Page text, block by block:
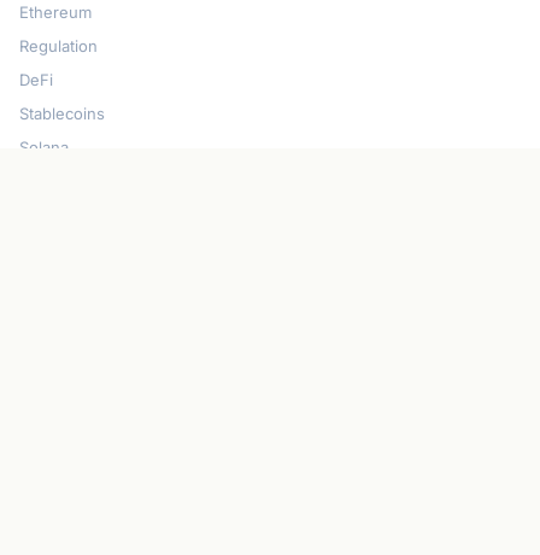
Ethereum
Regulation
DeFi
Stablecoins
Solana